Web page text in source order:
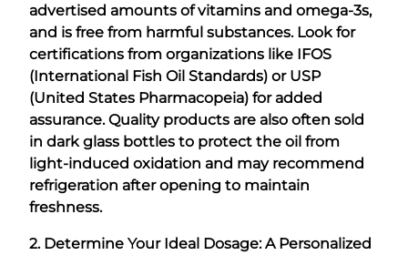
advertised amounts of vitamins and omega-3s,
and is free from harmful substances. Look for
certifications from organizations like IFOS
(International Fish Oil Standards) or USP
(United States Pharmacopeia) for added
assurance. Quality products are also often sold
in dark glass bottles to protect the oil from
light-induced oxidation and may recommend
refrigeration after opening to maintain
freshness.
2. Determine Your Ideal Dosage: A Personalized